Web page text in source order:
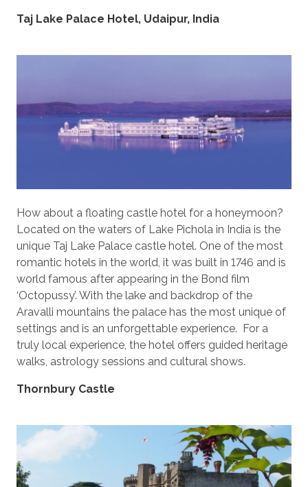
Taj Lake Palace Hotel, Udaipur, India
How about a floating castle hotel for a honeymoon?
Located on the waters of Lake Pichola in India is the
unique Taj Lake Palace castle hotel. One of the most
romantic hotels in the world, it was built in 1746 and is
world famous after appearing in the Bond film
‘Octopussy’. With the lake and backdrop of the
Aravalli mountains the palace has the most unique of
settings and is an unforgettable experience. For a
truly local experience, the hotel offers guided heritage
walks, astrology sessions and cultural shows.
Thornbury Castle